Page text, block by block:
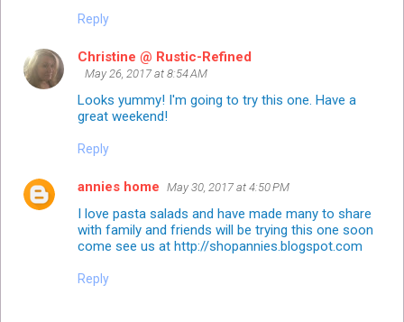
Reply
Christine @ Rustic-Refined
May 26, 2017 at 8:54 AM
Looks yummy! I'm going to try this one. Have a
great weekend!
Reply
annies home May 30, 2017 at 4:50 PM
I love pasta salads and have made many to share
with family and friends will be trying this one soon
come see us at http://shopannies.blogspot.com
Reply